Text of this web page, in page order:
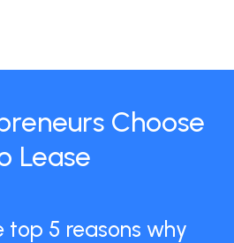
Choose
Lease
top 5 reasons why